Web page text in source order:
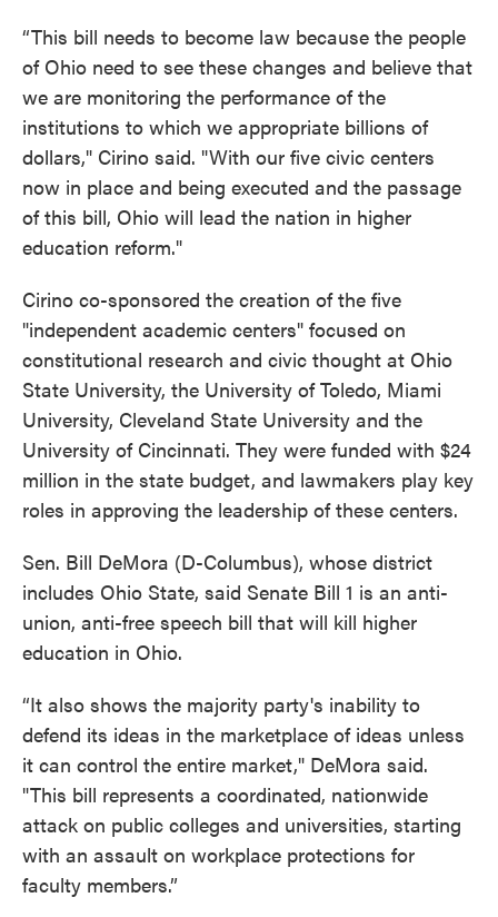
“This bill needs to become law because the people
of Ohio need to see these changes and believe that
we are monitoring the performance of the
institutions to which we appropriate billions of
dollars," Cirino said. "With our five civic centers
now in place and being executed and the passage
of this bill, Ohio will lead the nation in higher
education reform."
Cirino co-sponsored the creation of the five
"independent academic centers" focused on
constitutional research and civic thought at Ohio
State University, the University of Toledo, Miami
University, Cleveland State University and the
University of Cincinnati. They were funded with $24
million in the state budget, and lawmakers play key
roles in approving the leadership of these centers.
Sen. Bill DeMora (D-Columbus), whose district
includes Ohio State, said Senate Bill 1 is an anti-
union, anti-free speech bill that will kill higher
education in Ohio.
“It also shows the majority party's inability to
defend its ideas in the marketplace of ideas unless
it can control the entire market," DeMora said.
"This bill represents a coordinated, nationwide
attack on public colleges and universities, starting
with an assault on workplace protections for
faculty members.”